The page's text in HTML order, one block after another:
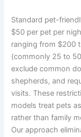
Standard pet-
$50 per pet per
ranging from $200
(commonly 25 to
exclude common
shepherds, and
visits. These
models treat pets
rather than family
Our approach